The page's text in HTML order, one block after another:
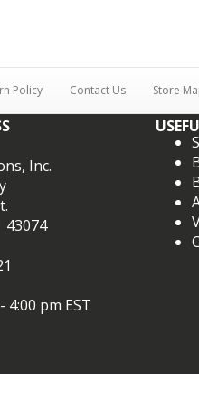
Policy Contact Us Store
Inc.
43074
4:00 pm EST